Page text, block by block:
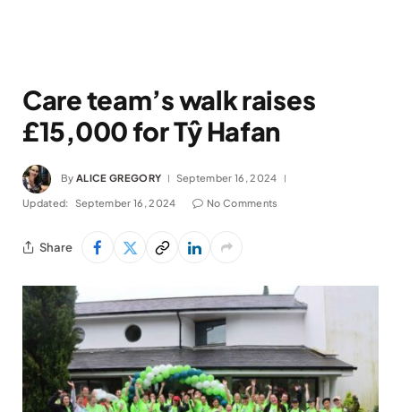
Care team’s walk raises
£15,000 for Tŷ Hafan
By ALICE GREGORY September 16, 2024
Updated: September 16, 2024 No Comments
Share